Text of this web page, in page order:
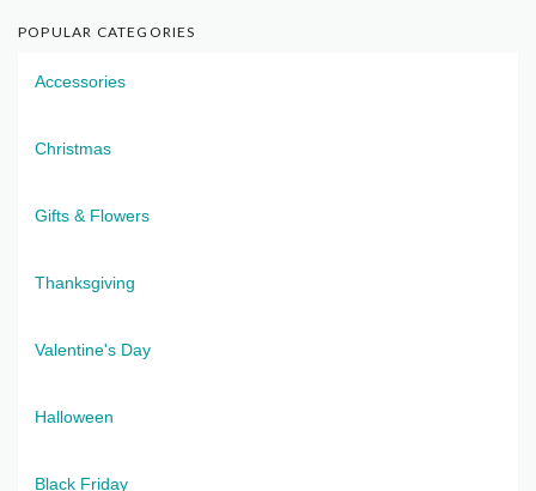
POPULAR CATEGORIES
Accessories
Christmas
Gifts & Flowers
Thanksgiving
Valentine's Day
Halloween
Black Friday